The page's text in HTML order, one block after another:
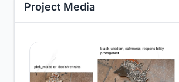
Project Media